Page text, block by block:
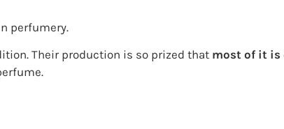
perfumery.
Their production is so prized that most of it is